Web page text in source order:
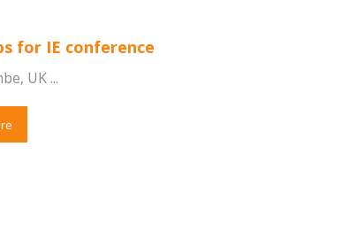
for IE conference
UK ...